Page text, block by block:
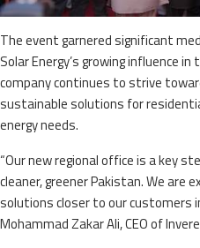
The event garnered significant
Solar Energy’s growing influence
company continues to strive
sustainable solutions for
energy needs.
“Our new regional office is a key
cleaner, greener Pakistan. We are
solutions closer to our customers
Mohammad Zakar Ali, CEO of